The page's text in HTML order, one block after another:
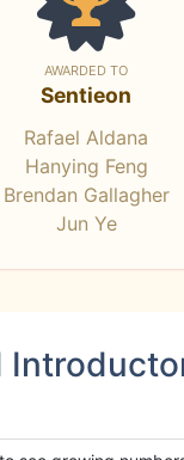
AWARDED TO
Sentieon
Rafael Aldana
Hanying Feng
Brendan Gallagher
Jun Ye